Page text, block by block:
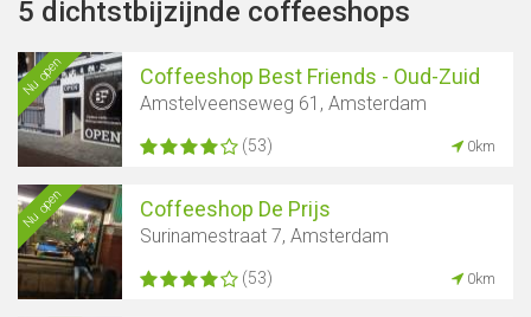
5 dichtstbijzijnde coffeeshops
Nu open Coffeeshop Best Friends - Oud-Zuid
Amstelveenseweg 61, Amsterdam
(53) 0km
Nu open Coffeeshop De Prijs
Surinamestraat 7, Amsterdam
(53) 0km